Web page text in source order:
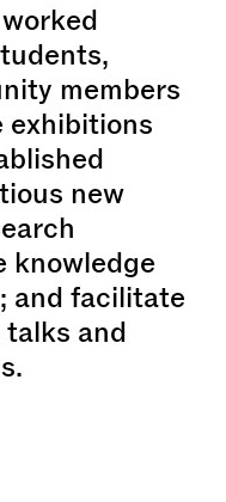
members
exhibitions
new
knowledge
and facilitate
and